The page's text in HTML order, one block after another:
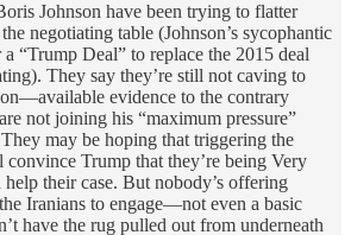
Johnson have been trying to flatter
negotiating table (Johnson’s sycophantic
“Trump Deal” to replace the 2015 deal
They say they’re still not caving to
evidence to the contrary
not joining his “maximum pressure”
may be hoping that triggering the
Trump that they’re being Very
their case. But nobody’s offering
Iranians to engage—not even a basic
have the rug pulled out from underneath